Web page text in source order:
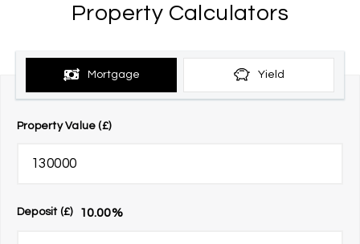
Property Calculators
Mortgage Yield
Property Value (£)
Deposit (£) 10.00%